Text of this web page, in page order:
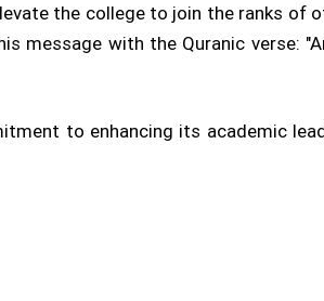
the college to join the ranks of
with the Quranic verse:
to enhancing its academic